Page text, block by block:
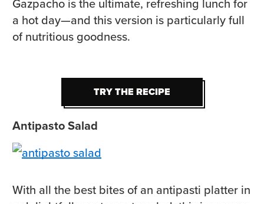
a hot day—and this version is particularly full
of nutritious goodness.
TRY THE RECIPE
TRY THE RECIPE
Antipasto Salad
With all the best bites of an antipasti platter in